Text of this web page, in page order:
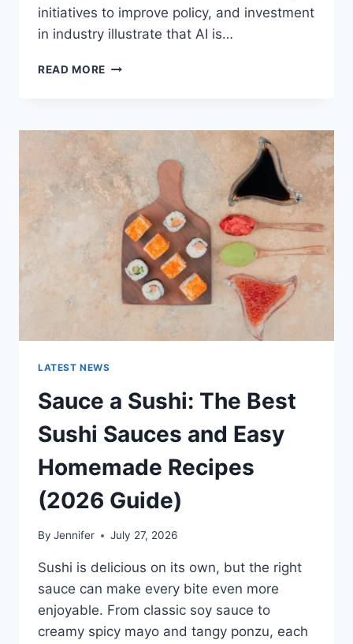
initiatives to improve policy, and investment
in industry illustrate that AI is…
READ MORE
LATEST
AI
UPDATES,
OPENAI
NEWS
TECHNOLOGY
TRENDS
LATEST NEWS
Sauce a Sushi: The Best
Sushi Sauces and Easy
Homemade Recipes
(2026 Guide)
By Jennifer July 27, 2026
Sushi is delicious on its own, but the right
sauce can make every bite even more
enjoyable. From classic soy sauce to
creamy spicy mayo and tangy ponzu, each